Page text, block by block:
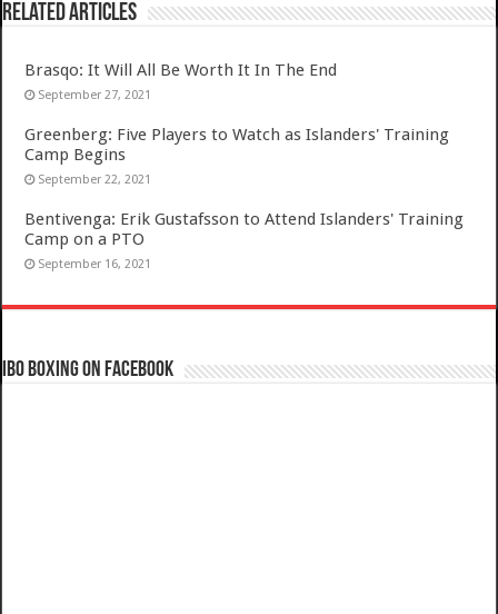
Related Articles
Brasqo: It Will All Be Worth It In The End
September 27, 2021
Greenberg: Five Players to Watch as Islanders' Training
Camp Begins
September 22, 2021
Bentivenga: Erik Gustafsson to Attend Islanders' Training
Camp on a PTO
September 16, 2021
IBO Boxing on Facebook